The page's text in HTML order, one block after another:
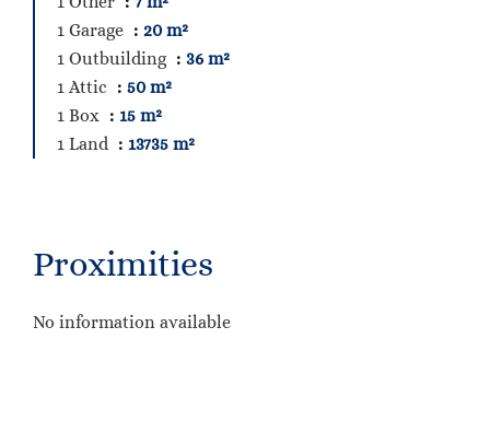
1 Garage
20 m²
1 Outbuilding
36 m²
1 Attic
50 m²
1 Box
15 m²
1 Land
13735 m²
Proximities
No information available